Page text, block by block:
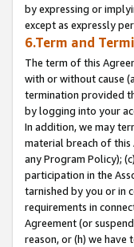
by expressing or
except as expressly
6.Term and
The term of this
with or without cause
termination provided
by logging into your
In addition, we may
material breach of this
any Program Policy);
participation in the
tarnished by you or in
requirements in
Agreement (or
reason, or (h) we